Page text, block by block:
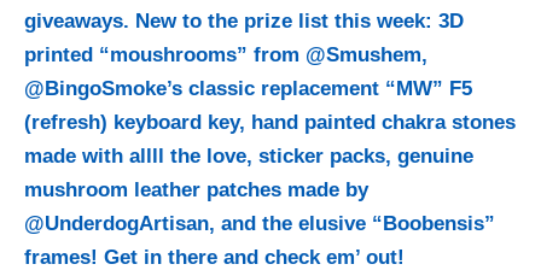
giveaways. New to the prize list this week: 3D
printed “moushrooms” from @Smushem,
@BingoSmoke’s classic replacement “MW” F5
(refresh) keyboard key, hand painted chakra stones
made with allll the love, sticker packs, genuine
mushroom leather patches made by
@UnderdogArtisan, and the elusive “Boobensis”
frames! Get in there and check em’ out!